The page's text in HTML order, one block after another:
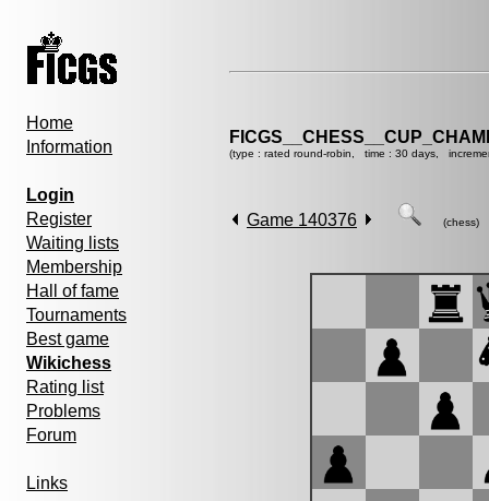
Home
Information
Login
Register
Waiting lists
Membership
Hall of fame
Tournaments
Best game
Wikichess
Rating list
Problems
Forum
Links
(type : rated round-robin, time : 30 days,
Game 140376 (chess)